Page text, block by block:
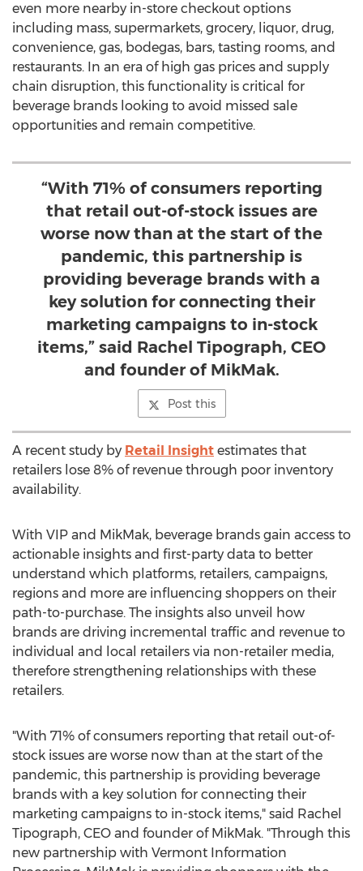
even more nearby in-store checkout options
including mass, supermarkets, grocery, liquor, drug,
convenience, gas, bodegas, bars, tasting rooms, and
restaurants. In an era of high gas prices and supply
chain disruption, this functionality is critical for
beverage brands looking to avoid missed sale
opportunities and remain competitive.
“With 71% of consumers reporting
that retail out-of-stock issues are
worse now than at the start of the
pandemic, this partnership is
providing beverage brands with a
key solution for connecting their
marketing campaigns to in-stock
items,” said Rachel Tipograph, CEO
and founder of MikMak.
Post this
A recent study by Retail Insight estimates that
retailers lose 8% of revenue through poor inventory
availability.
With VIP and MikMak, beverage brands gain access to
actionable insights and first-party data to better
understand which platforms, retailers, campaigns,
regions and more are influencing shoppers on their
path-to-purchase. The insights also unveil how
brands are driving incremental traffic and revenue to
individual and local retailers via non-retailer media,
therefore strengthening relationships with these
retailers.
"With 71% of consumers reporting that retail out-of-
stock issues are worse now than at the start of the
pandemic, this partnership is providing beverage
brands with a key solution for connecting their
marketing campaigns to in-stock items," said Rachel
Tipograph, CEO and founder of MikMak. "Through this
new partnership with Vermont Information